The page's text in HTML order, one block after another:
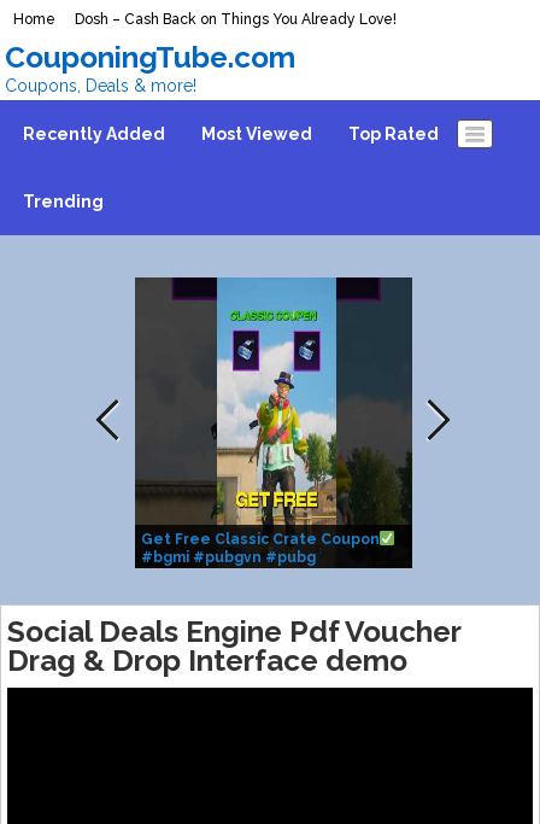
Home Dosh – Cash Back on Things You Already Love!
CouponingTube.com
Coupons, Deals & more!
Recently Added Most Viewed Top Rated
Trending
Get Free Classic Crate Coupon
#bgmi #pubgvn #pubg
Social Deals Engine Pdf Voucher
Drag & Drop Interface demo